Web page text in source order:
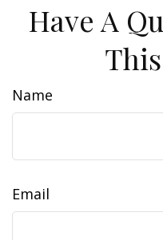
Have A
Name
Email